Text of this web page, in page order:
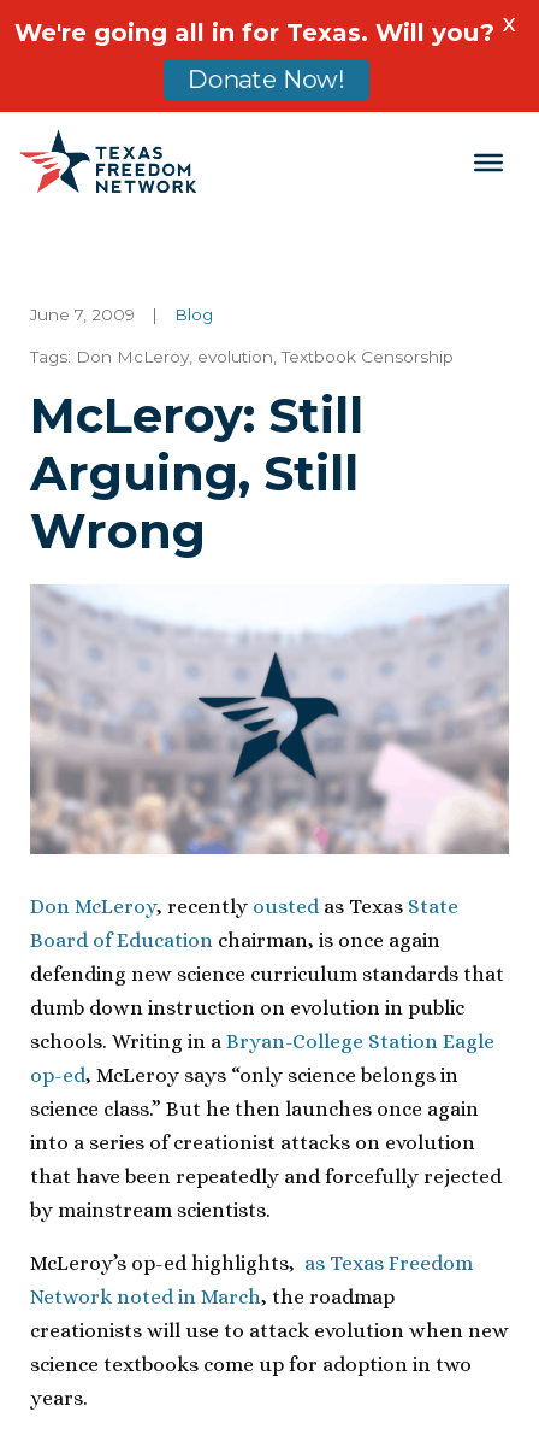
Main Navigation
June 7, 2009 | Blog
Tags: Don McLeroy evolution ,Textbook Censorship
McLeroy: Still
Arguing, Still
Wrong
Don McLeroy, recently ousted as Texas State
Board of Education chairman, is once again
defending new science curriculum standards that
dumb down instruction on evolution in public
schools. Writing in a Bryan-College Station Eagle
op-ed, McLeroy says “only science belongs in
science class.” But he then launches once again
into a series of creationist attacks on evolution
that have been repeatedly and forcefully rejected
by mainstream scientists.
McLeroy’s op-ed highlights, as Texas Freedom
Network noted in March, the roadmap
creationists will use to attack evolution when new
science textbooks come up for adoption in two
years.
We're going all in for Texas. Will you?
Donate Now!
X